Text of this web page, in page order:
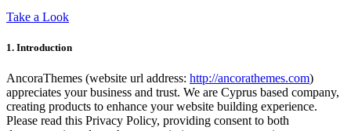
Take a Look
1. Introduction
AncoraThemes (website url address: http://ancorathemes.com)
appreciates your business and trust. We are Cyprus based company,
creating products to enhance your website building experience.
Please read this Privacy Policy, providing consent to both